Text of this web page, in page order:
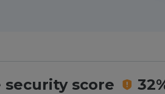
security score